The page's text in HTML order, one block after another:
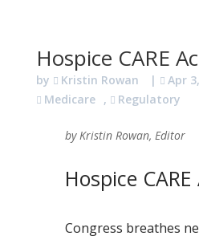
Hospice CARE
by Kristin Rowan | Apr
Medicare , Regulatory
by Kristin Rowan, Editor
Hospice
Congress breathes